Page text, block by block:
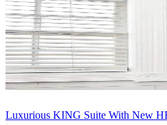
Luxurious KING Suite With New